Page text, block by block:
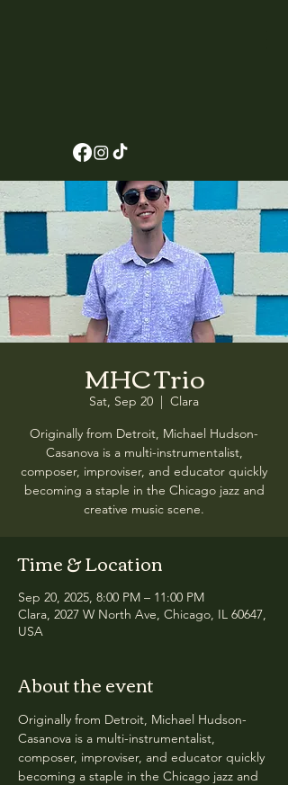
MHC Trio
Sat, Sep 20
  |
Clara
Originally from Detroit, Michael Hudson-
Casanova is a multi-instrumentalist,
composer, improviser, and educator quickly
becoming a staple in the Chicago jazz and
creative music scene.
Time & Location
Sep 20, 2025, 8:00 PM – 11:00 PM
Clara, 2027 W North Ave, Chicago, IL 60647,
USA
About the event
Originally from Detroit, Michael Hudson-
Casanova is a multi-instrumentalist,
composer, improviser, and educator quickly
becoming a staple in the Chicago jazz and